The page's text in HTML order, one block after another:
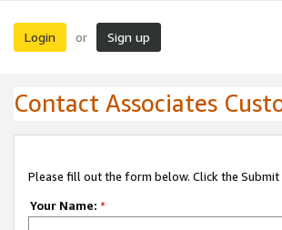
Login or Sign up
Contact Associates
Please fill out the form below. Click the
Your Name: *